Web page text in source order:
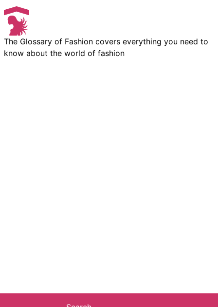
The Glossary of Fashion covers everything you need to
know about the world of fashion